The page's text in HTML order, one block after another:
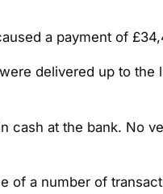
a payment of
delivered up to
cash at the bank. No
of a number of